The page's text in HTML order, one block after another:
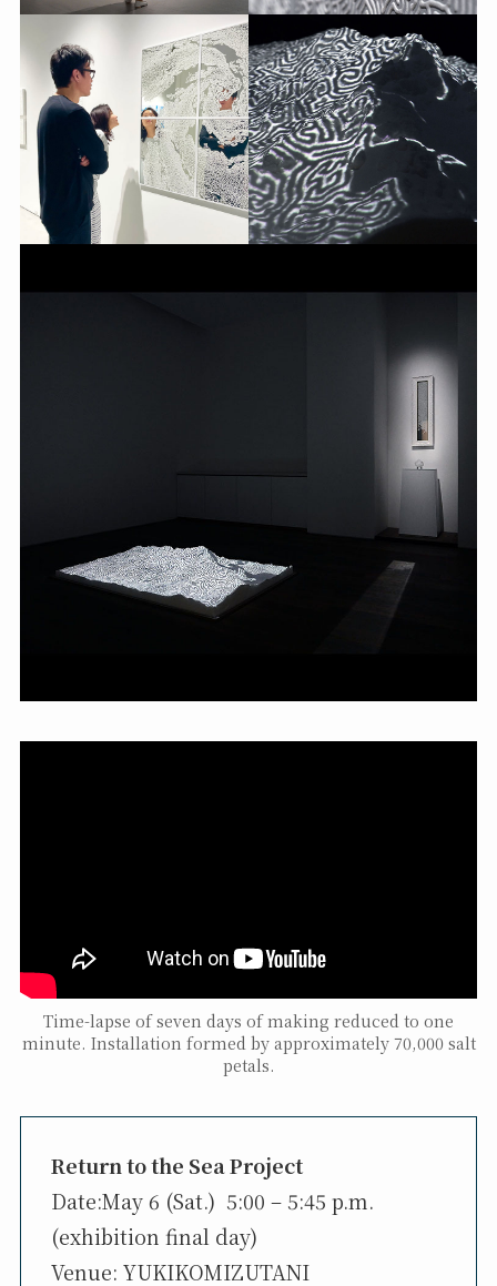
Time-lapse of seven days of making reduced to one
minute. Installation formed by approximately 70,000 salt
petals.
Return to the Sea Project
Date:May 6 (Sat.) 5:00 – 5:45 p.m.
(exhibition final day)
Venue: YUKIKOMIZUTANI